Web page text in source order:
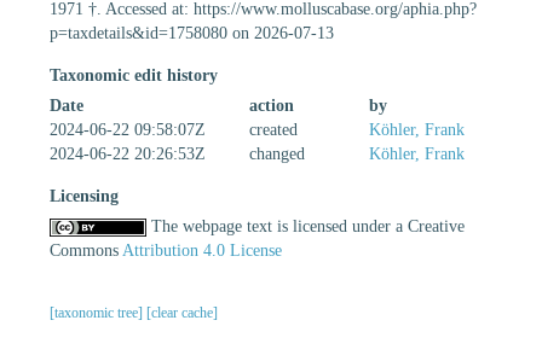
1971 †. Accessed at: https://www.molluscabase.org/aphia.php?
p=taxdetails&id=1758080 on 2026-07-13
Taxonomic edit history
Date
action
by
2024-06-22 09:58:07Z
created
Köhler, Frank
2024-06-22 20:26:53Z
changed Köhler, Frank
Licensing
The webpage text is licensed under a Creative
Commons Attribution 4.0 License
[taxonomic tree] [clear cache]